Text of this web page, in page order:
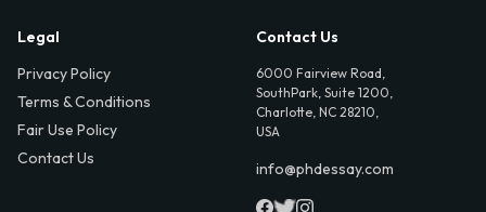
Legal
Privacy Policy
Terms & Conditions
Fair Use Policy
Contact Us
Contact Us
6000 Fairview Road,
SouthPark, Suite 1200,
Charlotte, NC 28210,
USA
info@phdessay.com